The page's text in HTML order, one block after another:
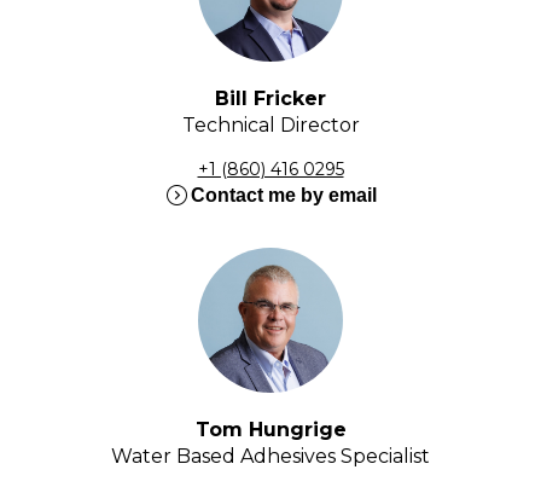
Bill Fricker
Technical Director
+1 (860) 416 0295
expand_circle_rightContact me by email
Tom Hungrige
Water Based Adhesives Specialist